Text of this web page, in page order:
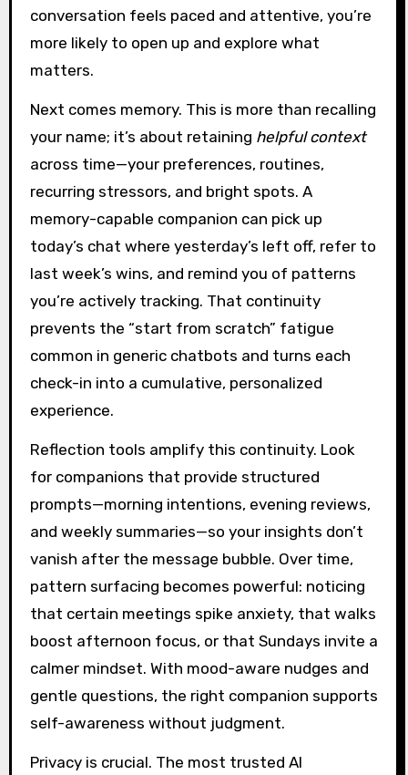
conversation feels paced and attentive, you’re
more likely to open up and explore what
matters.
Next comes memory. This is more than recalling
your name; it’s about retaining helpful context
across time—your preferences, routines,
recurring stressors, and bright spots. A
memory-capable companion can pick up
today’s chat where yesterday’s left off, refer to
last week’s wins, and remind you of patterns
you’re actively tracking. That continuity
prevents the “start from scratch” fatigue
common in generic chatbots and turns each
check-in into a cumulative, personalized
experience.
Reflection tools amplify this continuity. Look
for companions that provide structured
prompts—morning intentions, evening reviews,
and weekly summaries—so your insights don’t
vanish after the message bubble. Over time,
pattern surfacing becomes powerful: noticing
that certain meetings spike anxiety, that walks
boost afternoon focus, or that Sundays invite a
calmer mindset. With mood-aware nudges and
gentle questions, the right companion supports
self-awareness without judgment.
Privacy is crucial. The most trusted AI